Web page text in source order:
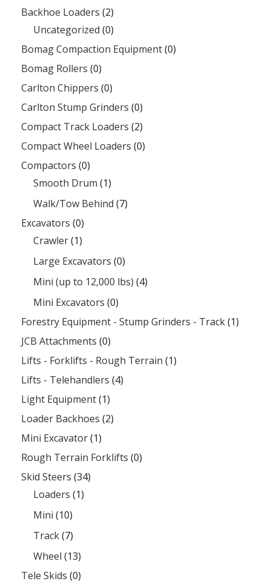
Backhoe Loaders (2)
Uncategorized (0)
Bomag Compaction Equipment(0)
Bomag Rollers (0)
Carlton Chippers (0)
Carlton Stump Grinders (0)
Compact Track Loaders (2)
Compact Wheel Loaders (0)
Compactors (0)
Smooth Drum (1)
Walk/Tow Behind (7)
Excavators (0)
Crawler(1)
Large Excavators (0)
Mini (up to 12,000 lbs) (4)
Mini Excavators (0)
Forestry Equipment - Stump Grinders - Track(1)
JCB Attachments (0)
Lifts - Forklifts - Rough Terrain (1)
Lifts - Telehandlers (4)
Light Equipment(1)
Loader Backhoes (2)
Mini Excavator(1)
Rough Terrain Forklifts (0)
Skid Steers (34)
Loaders (1)
Mini (10)
Track(7)
Wheel (13)
Tele Skids (0)